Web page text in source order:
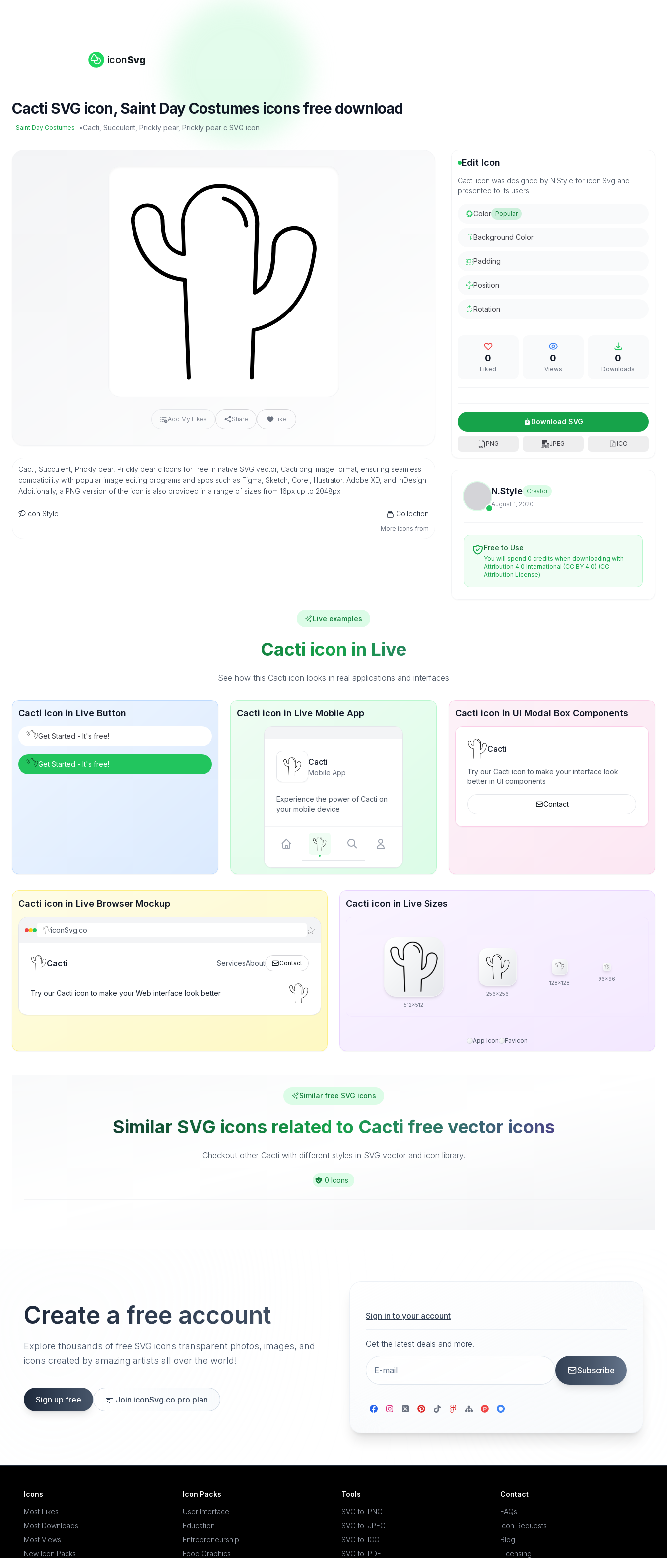
iconSvg
Cacti SVG icon, Saint Day Costumes icons free download
Saint Day Costumes •Cacti, Succulent, Prickly pear, Prickly pear c SVG icon
Add My Likes Share Like
Cacti, Succulent, Prickly pear, Prickly pear c Icons for free in native SVG vector, Cacti png image format, ensuring seamless
compatibility with popular image editing programs and apps such as Figma, Sketch, Corel, Illustrator, Adobe XD, and InDesign.
Additionally, a PNG version of the icon is also provided in a range of sizes from 16px up to 2048px.
Icon Style Collection
More icons from
Edit Icon
Cacti icon was designed by N.Style for icon Svg and
presented to its users.
Color Popular
Background Color
Padding
Position
Rotation
0
Liked
0
Views
0
Downloads
Download SVG
PNG JPEG ICO
N.Style Creator
August 1, 2020
Free to Use
You will spend 0 credits when downloading with
Attribution 4.0 International (CC BY 4.0) (CC
Attribution License)
Live examples
Cacti icon in Live
See how this Cacti icon looks in real applications and interfaces
Cacti icon in Live Button
Get Started - It's free!
Get Started - It's free!
Cacti icon in Live Mobile App
Cacti
Mobile App
Experience the power of Cacti on
your mobile device
Cacti icon in UI Modal Box Components
Cacti
Try our Cacti icon to make your interface look
better in UI components
Contact
Cacti icon in Live Browser Mockup
iconSvg.co
Cacti ServicesAbout Contact
Try our Cacti icon to make your Web interface look better
Cacti icon in Live Sizes
512x512
256x256
128x128
96x96
App Icon Favicon
Similar free SVG icons
Similar SVG icons related to Cacti free vector icons
Checkout other Cacti with different styles in SVG vector and icon library.
0 Icons
Create a free account
Explore thousands of free SVG icons transparent photos, images, and
icons created by amazing artists all over the world!
Sign up free 🎊 Join iconSvg.co pro plan
Sign in to your account
Get the latest deals and more.
Subscribe
Icons
Most Likes
Most Downloads
Most Views
New Icon Packs
Icon Packs
User Interface
Education
Entrepreneurship
Food Graphics
Tools
SVG to .PNG
SVG to .JPEG
SVG to .ICO
SVG to .PDF
Contact
FAQs
Icon Requests
Blog
Licensing